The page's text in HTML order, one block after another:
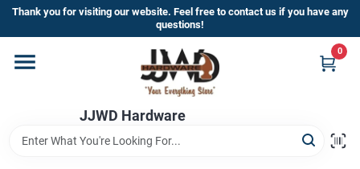
Skip
content
Thank you for visiting our website. Feel free to contact us if you have any
questions!
JJWD Hardware
0
Home
Departments